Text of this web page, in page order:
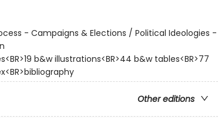
- Campaigns & Elections / Political Ideologies -
b&w illustrations<BR>44 b&w tables<BR>77
Other editions